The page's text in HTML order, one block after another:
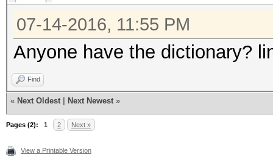
07-14-2016, 11:55 PM
Anyone have the dictionary?
Find
« Next Oldest Next Newest »
Pages (2): 1 2 Next »
View a Printable Version